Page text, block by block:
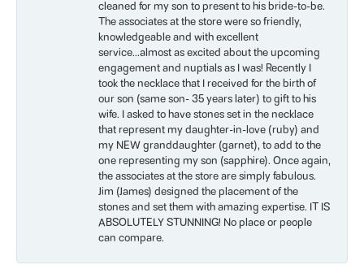
cleaned for my son to present to his bride-to-be.
The associates at the store were so friendly,
knowledgeable and with excellent
service...almost as excited about the upcoming
engagement and nuptials as I was! Recently I
took the necklace that I received for the birth of
our son (same son- 35 years later) to gift to his
wife. I asked to have stones set in the necklace
that represent my daughter-in-love (ruby) and
my NEW granddaughter (garnet), to add to the
one representing my son (sapphire). Once again,
the associates at the store are simply fabulous.
Jim (James) designed the placement of the
stones and set them with amazing expertise. IT IS
ABSOLUTELY STUNNING! No place or people
can compare.